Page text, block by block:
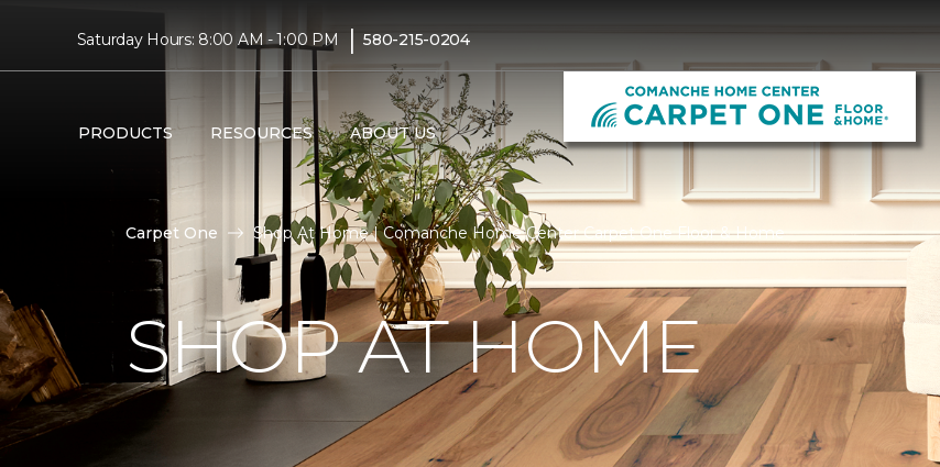
Saturday Hours: 8:00 AM - 1:00 PM | 580-215-0204
PRODUCTS RESOURCES ABOUT US
Carpet One Shop At Home | Comanche Home Center Carpet One Floor & Home
SHOP AT HOME